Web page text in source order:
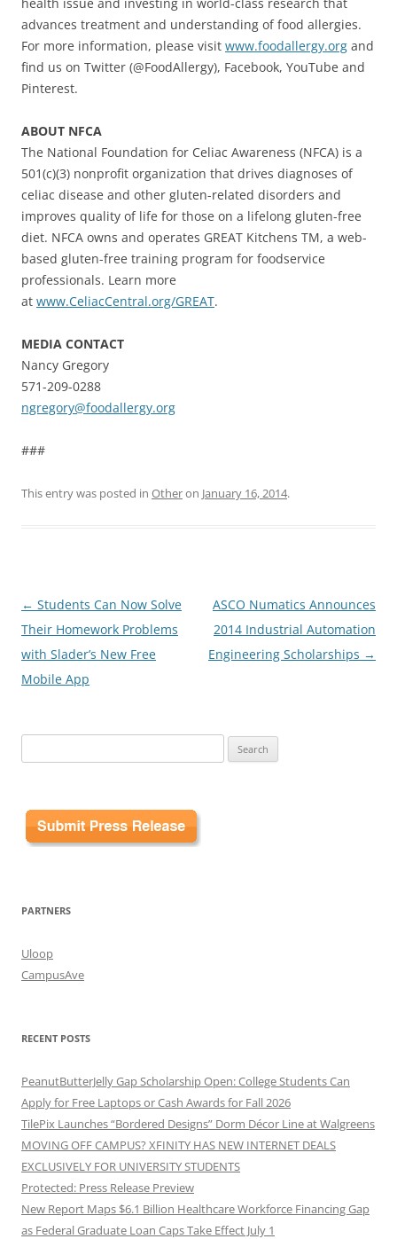
advances treatment and understanding of food allergies.
For more information, please visit www.foodallergy.org and
find us on Twitter (@FoodAllergy), Facebook, YouTube and
Pinterest.
ABOUT NFCA
The National Foundation for Celiac Awareness (NFCA) is a
501(c)(3) nonprofit organization that drives diagnoses of
celiac disease and other gluten-related disorders and
improves quality of life for those on a lifelong gluten-free
diet. NFCA owns and operates GREAT Kitchens TM, a web-
based gluten-free training program for foodservice
professionals. Learn more
at www.CeliacCentral.org/GREAT.
MEDIA CONTACT
Nancy Gregory
571-209-0288
ngregory@foodallergy.org
###
This entry was posted in Otheron January 16, 2014.
Post
navigation
← Students Can Now Solve
Their Homework Problems
with Slader’s New Free
Mobile App
ASCO Numatics Announces
2014 Industrial Automation
Engineering Scholarships →
for:
PARTNERS
Uloop
CampusAve
RECENT POSTS
PeanutButterJelly Gap Scholarship Open: College Students Can
Apply for Free Laptops or Cash Awards for Fall 2026
TilePix Launches “Bordered Designs” Dorm Décor Line at Walgreens
MOVING OFF CAMPUS? XFINITY HAS NEW INTERNET DEALS
EXCLUSIVELY FOR UNIVERSITY STUDENTS
Protected: Press Release Preview
New Report Maps $6.1 Billion Healthcare Workforce Financing Gap
as Federal Graduate Loan Caps Take Effect July 1